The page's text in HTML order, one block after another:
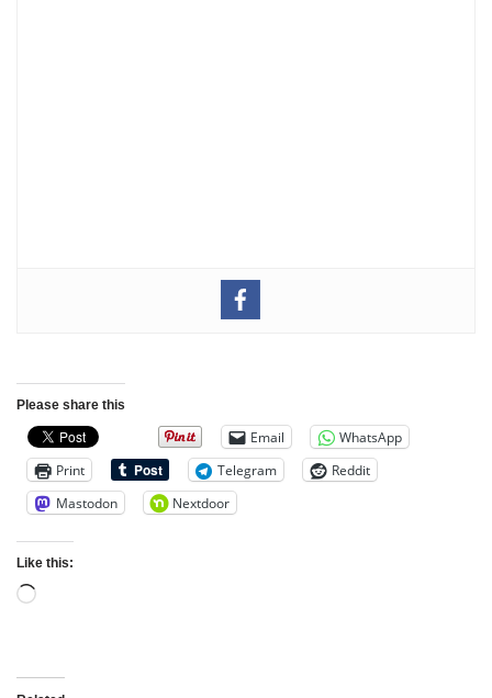
Please share this
Email
WhatsApp
Print
Telegram
Reddit
Mastodon
Nextdoor
Like this: